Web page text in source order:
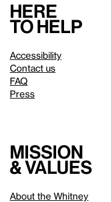
Here
to help
Accessibility
Contact us
FAQ
Press
Mission
& values
About the Whitney